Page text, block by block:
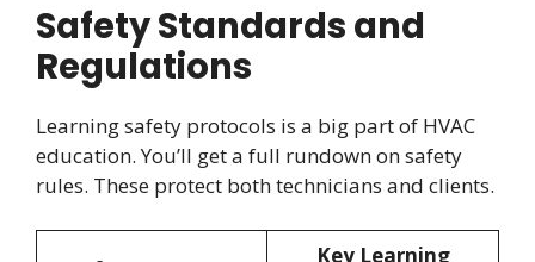
Safety Standards and
Regulations
Learning safety protocols is a big part of HVAC
education. You’ll get a full rundown on safety
rules. These protect both technicians and clients.
Key Learning